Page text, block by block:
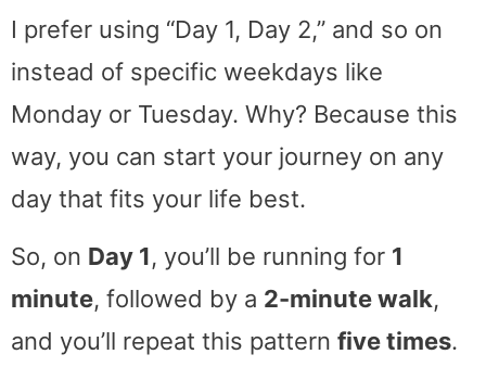
I prefer using “Day 1, Day 2,” and so on
instead of specific weekdays like
Monday or Tuesday. Why? Because this
way, you can start your journey on any
day that fits your life best.
So, on Day 1, you’ll be running for 1
minute, followed by a 2-minute walk,
and you’ll repeat this pattern five times.